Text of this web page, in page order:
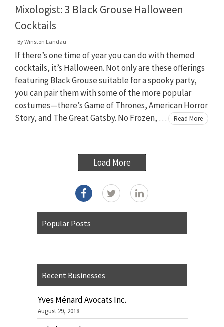
Mixologist: 3 Black Grouse Halloween
Cocktails
ByWinston Landau
If there’s one time of year you can do with themed
cocktails, it’s Halloween. Not only are these offerings
featuring Black Grouse suitable for a spooky party,
you can pair them with some of the more popular
costumes—there’s Game of Thrones, American Horror
Story, and The Great Gatsby. No Frozen, …
Read More
Load More
Popular Posts
Recent Businesses
Yves Ménard Avocats Inc.
August 29, 2018